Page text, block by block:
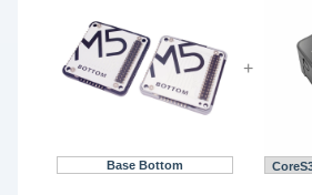
Base Bottom
+